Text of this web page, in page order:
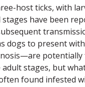
host ticks, with
have been
dogs to present
potentially
stages, but
found infested